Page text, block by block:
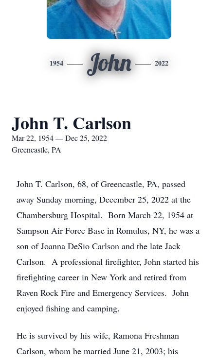
1954 John 2022
John T. Carlson
Mar 22, 1954 — Dec 25, 2022
Greencastle, PA
John T. Carlson, 68, of Greencastle, PA, passed
away Sunday morning, December 25, 2022 at the
Chambersburg Hospital. Born March 22, 1954 at
Sampson Air Force Base in Romulus, NY, he was a
son of Joanna DeSio Carlson and the late Jack
Carlson. A professional firefighter, John started his
firefighting career in New York and retired from
Raven Rock Fire and Emergency Services. John
enjoyed fishing and camping.
He is survived by his wife, Ramona Freshman
Carlson, whom he married June 21, 2003; his